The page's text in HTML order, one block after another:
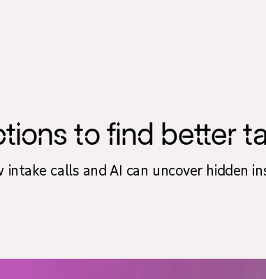
to find better
calls and AI can uncover hidden